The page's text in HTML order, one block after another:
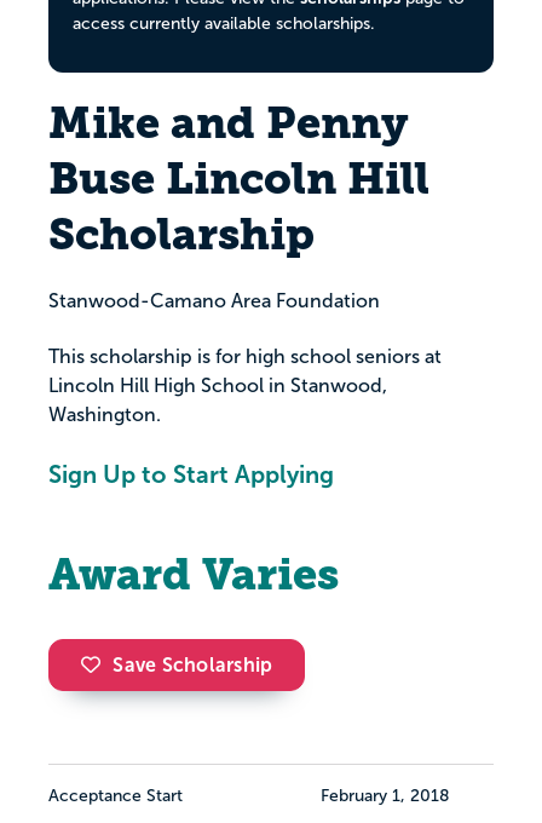
access currently available scholarships.
Mike and Penny
Buse Lincoln Hill
Scholarship
Stanwood-Camano Area Foundation
This scholarship is for high school seniors at
Lincoln Hill High School in Stanwood,
Washington.
Sign Up to Start Applying
Award Varies
Save Scholarship
Acceptance Start February 1, 2018